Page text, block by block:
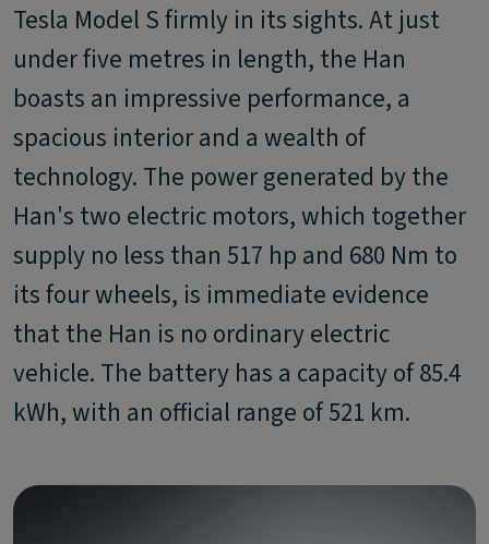
Tesla Model S firmly in its sights. At just
under five metres in length, the Han
boasts an impressive performance, a
spacious interior and a wealth of
technology. The power generated by the
Han's two electric motors, which together
supply no less than 517 hp and 680 Nm to
its four wheels, is immediate evidence
that the Han is no ordinary electric
vehicle. The battery has a capacity of 85.4
kWh, with an official range of 521 km.